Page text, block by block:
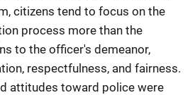
citizens tend to focus on the
process more than the
to the officer's demeanor,
respectfulness, and fairness.
attitudes toward police were